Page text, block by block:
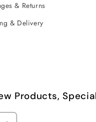
& Returns
& Delivery
Products,